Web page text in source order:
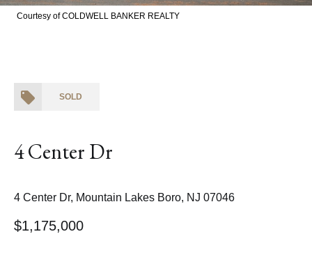
Courtesy of COLDWELL BANKER REALTY
SOLD
4 Center Dr
4 Center Dr, Mountain Lakes Boro, NJ 07046
$1,175,000